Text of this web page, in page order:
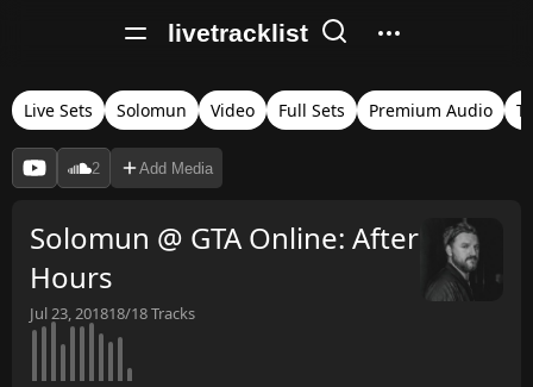
livetracklist
Live Sets Solomun Video Full Sets Premium Audio
2 Add Media
Solomun @ GTA Online: After
Hours
Jul 23, 201818/18Tracks